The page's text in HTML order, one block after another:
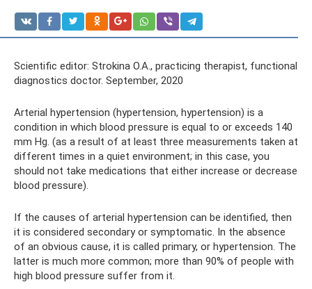
Scientific editor: Strokina O.A., practicing therapist, functional
diagnostics doctor. September, 2020
Arterial hypertension (hypertension, hypertension) is a
condition in which blood pressure is equal to or exceeds 140
mm Hg. (as a result of at least three measurements taken at
different times in a quiet environment; in this case, you
should not take medications that either increase or decrease
blood pressure).
If the causes of arterial hypertension can be identified, then
it is considered secondary or symptomatic. In the absence
of an obvious cause, it is called primary, or hypertension. The
latter is much more common; more than 90% of people with
high blood pressure suffer from it.